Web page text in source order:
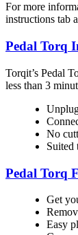
For more
instructions tab
Pedal Torq
Torqit’s Pedal
less than 3
No
Suited
Pedal Torq
Get
Easy